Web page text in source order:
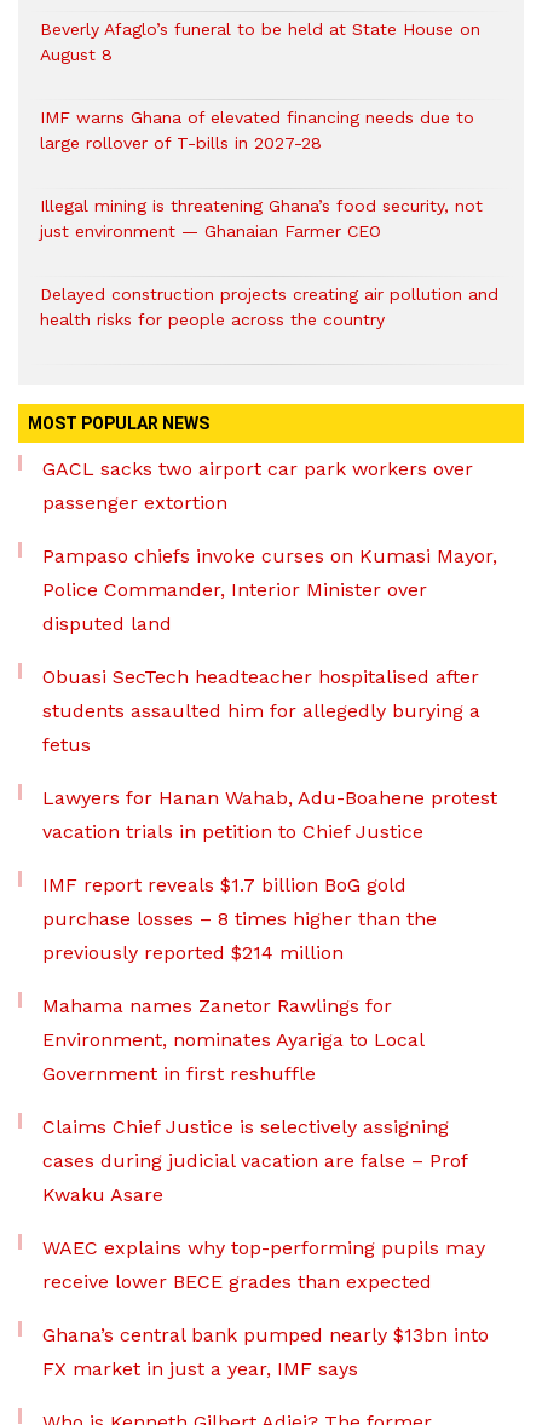
Beverly Afaglo’s funeral to be held at State House on
August 8
IMF warns Ghana of elevated financing needs due to
large rollover of T-bills in 2027-28
Illegal mining is threatening Ghana’s food security, not
just environment — Ghanaian Farmer CEO
Delayed construction projects creating air pollution and
health risks for people across the country
MOST POPULAR NEWS
GACL sacks two airport car park workers over
passenger extortion
Pampaso chiefs invoke curses on Kumasi Mayor,
Police Commander, Interior Minister over
disputed land
Obuasi SecTech headteacher hospitalised after
students assaulted him for allegedly burying a
fetus
Lawyers for Hanan Wahab, Adu-Boahene protest
vacation trials in petition to Chief Justice
IMF report reveals $1.7 billion BoG gold
purchase losses – 8 times higher than the
previously reported $214 million
Mahama names Zanetor Rawlings for
Environment, nominates Ayariga to Local
Government in first reshuffle
Claims Chief Justice is selectively assigning
cases during judicial vacation are false – Prof
Kwaku Asare
WAEC explains why top-performing pupils may
receive lower BECE grades than expected
Ghana’s central bank pumped nearly $13bn into
FX market in just a year, IMF says